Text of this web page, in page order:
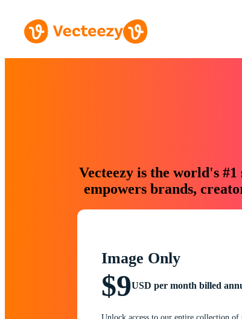
Vecteezy is the world's
empowers brands,
Image Only
$9USD per month billed